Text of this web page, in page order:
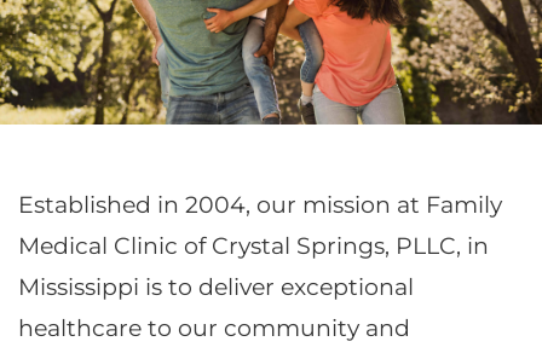
Established in 2004, our mission at Family
Medical Clinic of Crystal Springs, PLLC, in
Mississippi is to deliver exceptional
healthcare to our community and